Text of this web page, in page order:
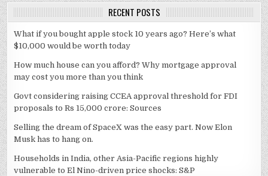
RECENT POSTS
What if you bought apple stock 10 years ago? Here’s what
$10,000 would be worth today
How much house can you afford? Why mortgage approval
may cost you more than you think
Govt considering raising CCEA approval threshold for FDI
proposals to Rs 15,000 crore: Sources
Selling the dream of SpaceX was the easy part. Now Elon
Musk has to hang on.
Households in India, other Asia-Pacific regions highly
vulnerable to El Nino-driven price shocks: S&P